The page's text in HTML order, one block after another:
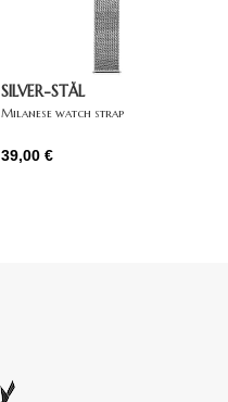
SILVER-STÅL
Milanese watch strap
39,00 €